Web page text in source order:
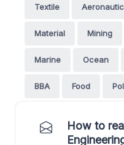
Textile
Material Mining
Marine Ocean
BBA Food
How to